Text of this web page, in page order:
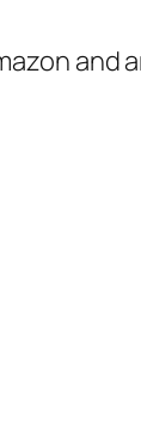
and